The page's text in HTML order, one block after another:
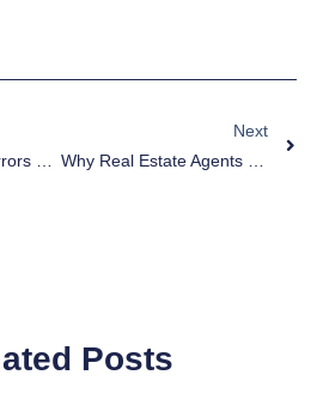
Unveiling Typical Errors Made By Real Estate Agents
Next
Why Real Estate Agents Fail: Top 10 Reasons
Posts